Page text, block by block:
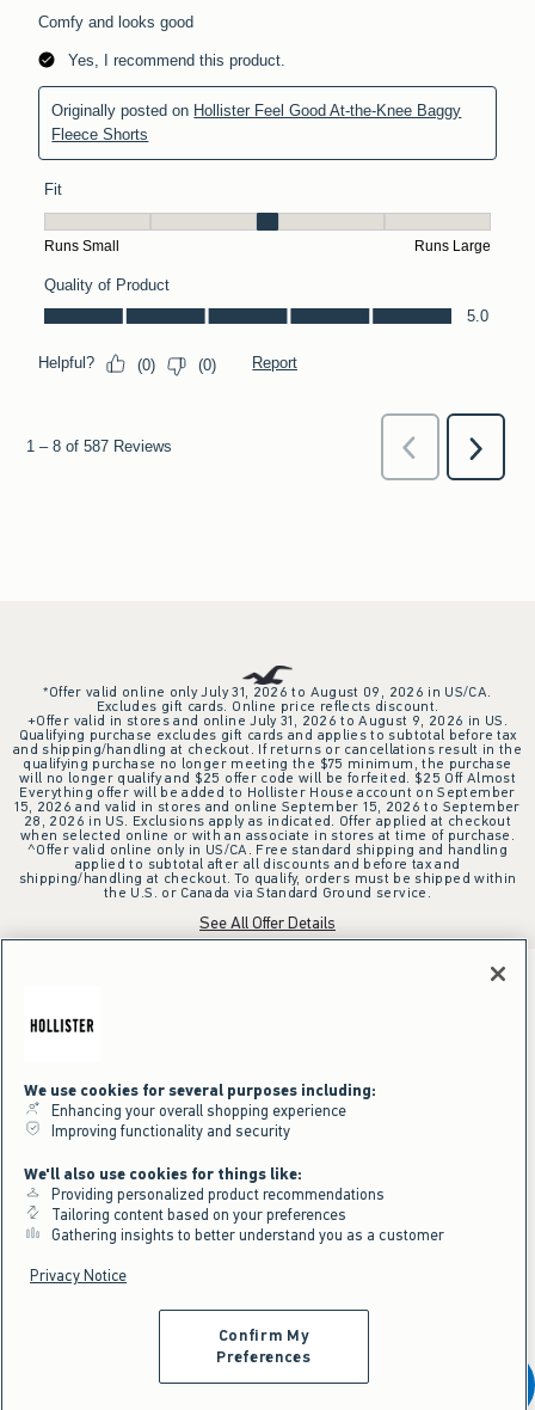
Add To Bag
*Offer valid online only July 31, 2026 to August 09, 2026 in US/CA.
Excludes gift cards. Online price reflects discount.
+Offer valid in stores and online July 31, 2026 to August 9, 2026 in US.
Qualifying purchase excludes gift cards and applies to subtotal before tax
and shipping/handling at checkout. If returns or cancellations result in the
qualifying purchase no longer meeting the $75 minimum, the purchase
will no longer qualify and $25 offer code will be forfeited. $25 Off Almost
Everything offer will be added to Hollister House account on September
15, 2026 and valid in stores and online September 15, 2026 to September
28, 2026 in US. Exclusions apply as indicated. Offer applied at checkout
when selected online or with an associate in stores at time of purchase.
^Offer valid online only in US/CA. Free standard shipping and handling
applied to subtotal after all discounts and before tax and
shipping/handling at checkout. To qualify, orders must be shipped within
the U.S. or Canada via Standard Ground service.
See All Offer Details
We use cookies for several purposes including:
Enhancing your overall shopping experience
Improving functionality and security
We'll also use cookies for things like:
Providing personalized product recommendations
Tailoring content based on your preferences
Gathering insights to better understand you as a customer
Privacy Notice
Confirm My
Preferences